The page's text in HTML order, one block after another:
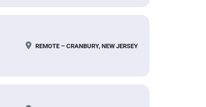
REMOTE – CRANBURY, NEW JERSEY